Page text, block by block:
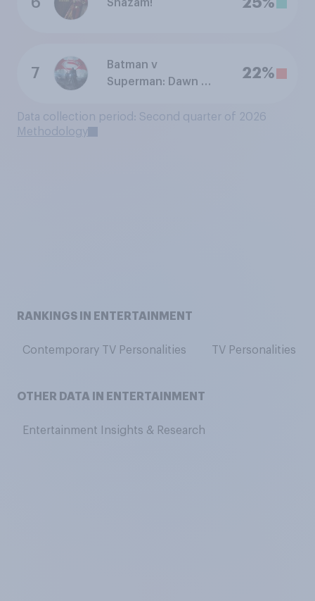
Shazam!
7
Batman v
Superman: Dawn of
22%
Data collection period: Second quarter of 2026
Methodology
RANKINGS IN ENTERTAINMENT
Contemporary TV Personalities TV Personalities
OTHER DATA IN ENTERTAINMENT
Entertainment Insights & Research